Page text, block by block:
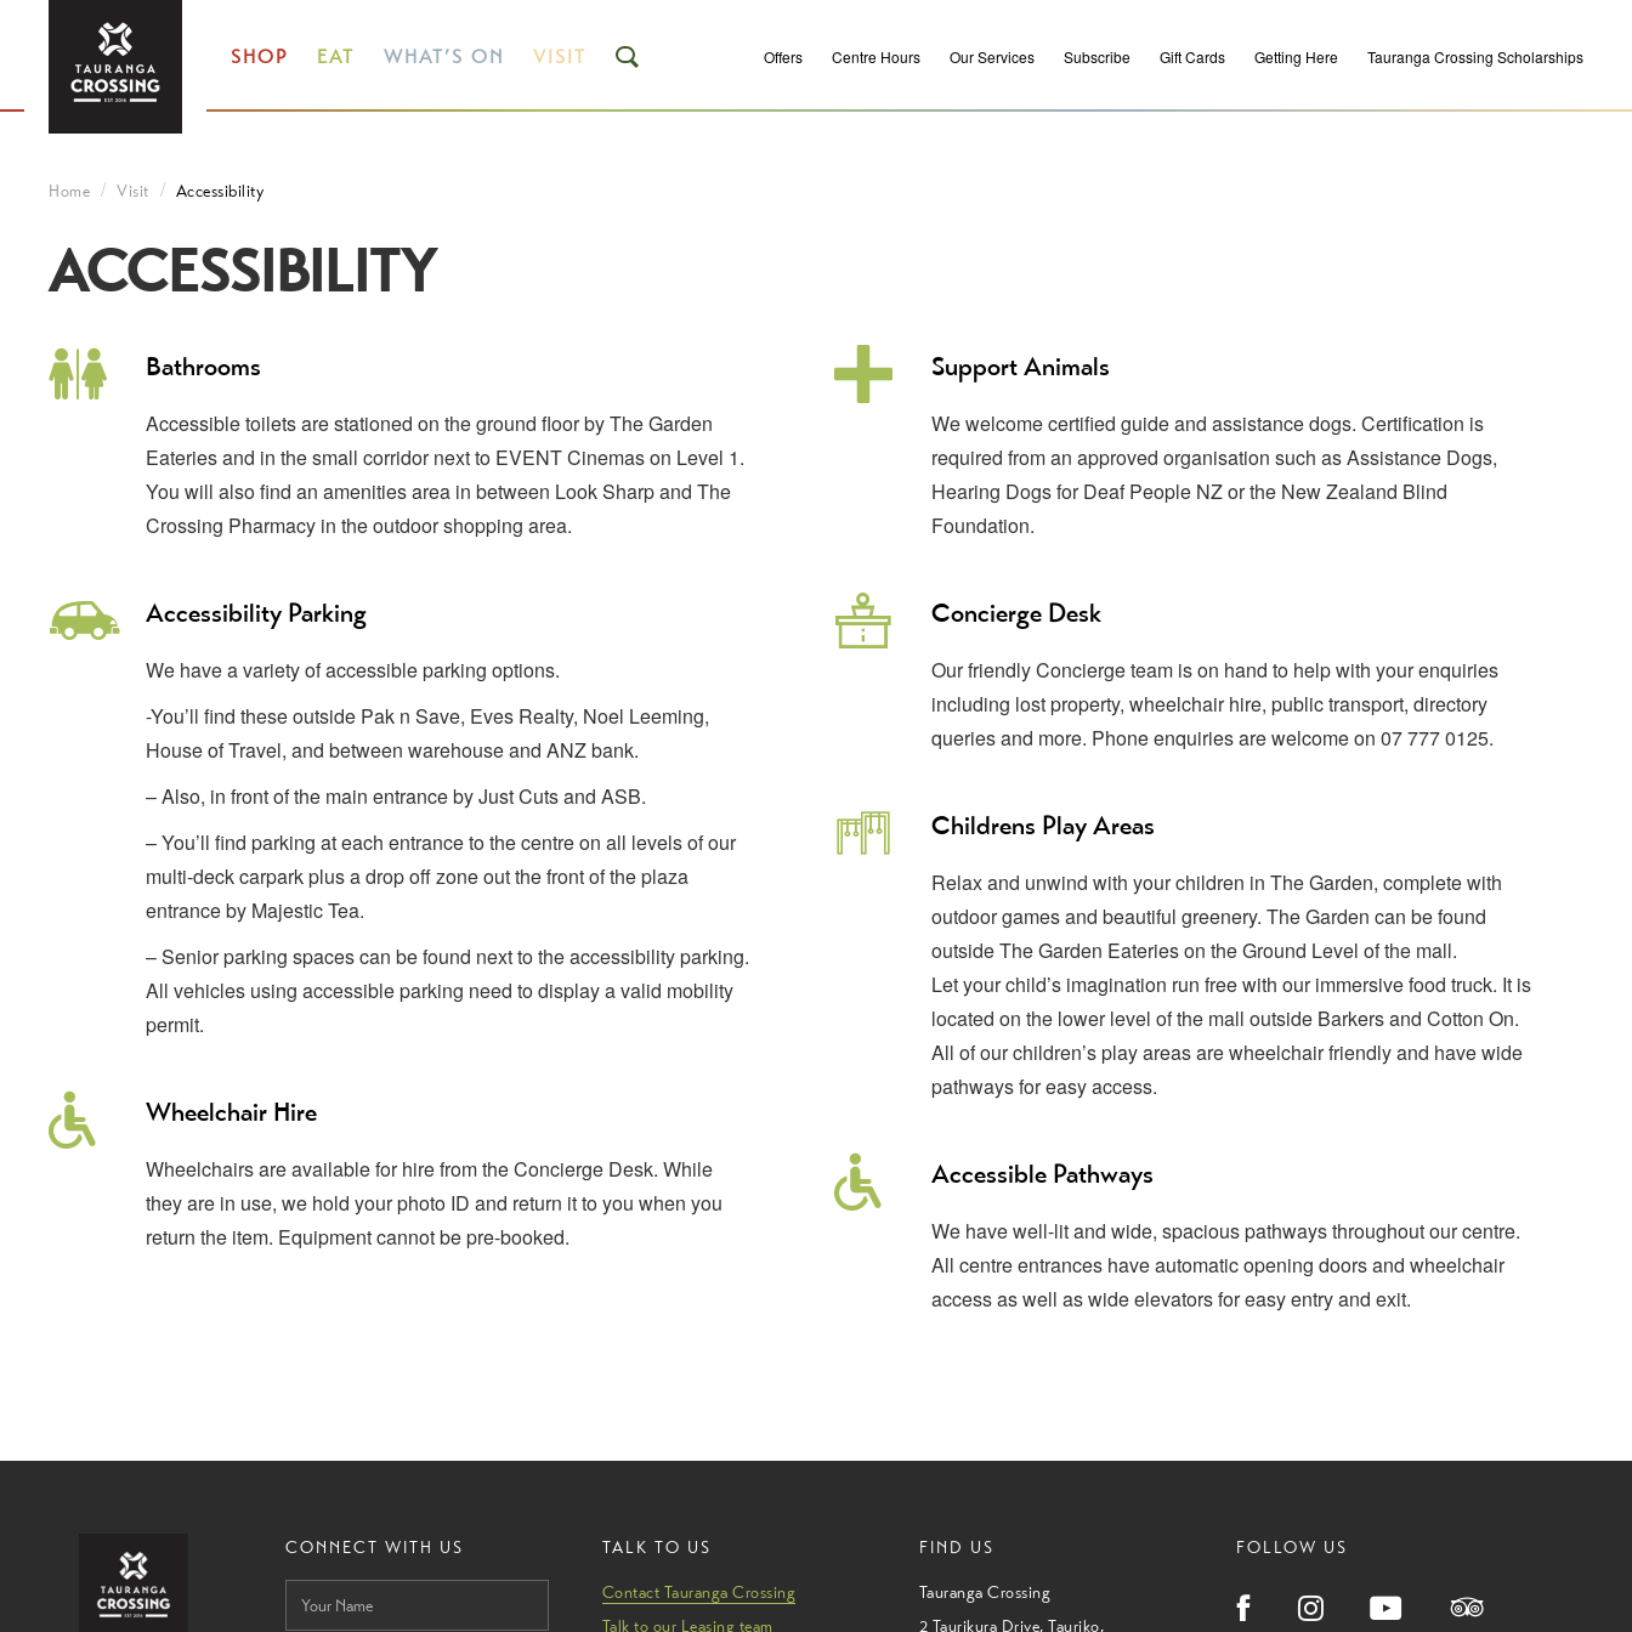
SHOP EAT WHAT’S ON VISIT Offers Centre Hours Our Services Subscribe Gift Cards Getting Here Tauranga Crossing Scholarships
Home Visit Accessibility
ACCESSIBILITY
Bathrooms
Accessible toilets are stationed on the ground floor by The Garden
Eateries and in the small corridor next to EVENT Cinemas on Level 1.
You will also find an amenities area in between Look Sharp and The
Crossing Pharmacy in the outdoor shopping area.
Accessibility Parking
We have a variety of accessible parking options.
-You’ll find these outside Pak n Save, Eves Realty, Noel Leeming,
House of Travel, and between warehouse and ANZ bank.
– Also, in front of the main entrance by Just Cuts and ASB.
– You’ll find parking at each entrance to the centre on all levels of our
multi-deck carpark plus a drop off zone out the front of the plaza
entrance by Majestic Tea.
– Senior parking spaces can be found next to the accessibility parking.
All vehicles using accessible parking need to display a valid mobility
permit.
Wheelchair Hire
Wheelchairs are available for hire from the Concierge Desk. While
they are in use, we hold your photo ID and return it to you when you
return the item. Equipment cannot be pre-booked.
Support Animals
We welcome certified guide and assistance dogs. Certification is
required from an approved organisation such as Assistance Dogs,
Hearing Dogs for Deaf People NZ or the New Zealand Blind
Foundation.
Concierge Desk
Our friendly Concierge team is on hand to help with your enquiries
including lost property, wheelchair hire, public transport, directory
queries and more. Phone enquiries are welcome on 07 777 0125.
Childrens Play Areas
Relax and unwind with your children in The Garden, complete with
outdoor games and beautiful greenery. The Garden can be found
outside The Garden Eateries on the Ground Level of the mall.
Let your child’s imagination run free with our immersive food truck. It is
located on the lower level of the mall outside Barkers and Cotton On.
All of our children’s play areas are wheelchair friendly and have wide
pathways for easy access.
Accessible Pathways
We have well-lit and wide, spacious pathways throughout our centre.
All centre entrances have automatic opening doors and wheelchair
access as well as wide elevators for easy entry and exit.
CONNECT WITH US TALK TO US
Contact Tauranga Crossing
Talk to our Leasing team
FIND US
Tauranga Crossing
2 Taurikura Drive,Tauriko,
FOLLOW US